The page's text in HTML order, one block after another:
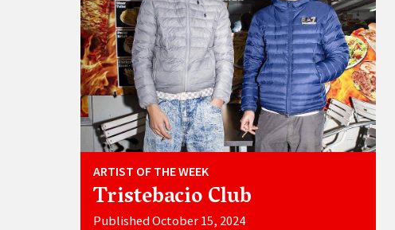
ARTIST OF THE WEEK
Tristebacio Club
Published October 15, 2024